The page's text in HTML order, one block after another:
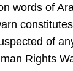
words of
of
Rights